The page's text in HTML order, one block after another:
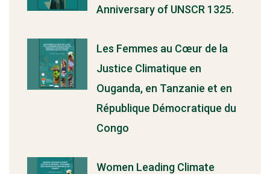
Anniversary of UNSCR 1325.
Les Femmes au Cœur de la
Justice Climatique en
Ouganda, en Tanzanie et en
République Démocratique du
Congo
Women Leading Climate